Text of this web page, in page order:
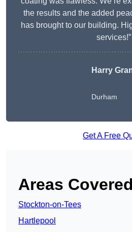
the results and the added
has brought to our building.
services!”
Harry
Durham
Get A Free
Areas Covered
Stockton-on-Tees
Hartlepool